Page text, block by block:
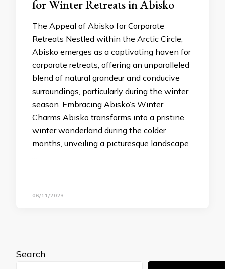
for Winter Retreats in Abisko
The Appeal of Abisko for Corporate
Retreats Nestled within the Arctic Circle,
Abisko emerges as a captivating haven for
corporate retreats, offering an unparalleled
blend of natural grandeur and conducive
surroundings, particularly during the winter
season. Embracing Abisko’s Winter
Charms Abisko transforms into a pristine
winter wonderland during the colder
months, unveiling a picturesque landscape
…
06/11/2023
Search